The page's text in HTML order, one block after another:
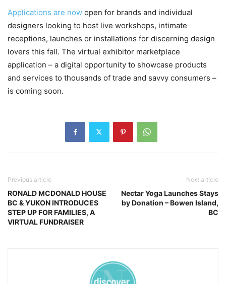
Applications are now open for brands and individual
designers looking to host live workshops, intimate
receptions, launches or installations for discerning design
lovers this fall. The virtual exhibitor marketplace
application – a digital opportunity to showcase products
and services to thousands of trade and savvy consumers –
is coming soon.
Previous article
RONALD MCDONALD HOUSE
BC & YUKON INTRODUCES
STEP UP FOR FAMILIES, A
VIRTUAL FUNDRAISER
Next article
Nectar Yoga Launches Stays
by Donation – Bowen Island,
BC